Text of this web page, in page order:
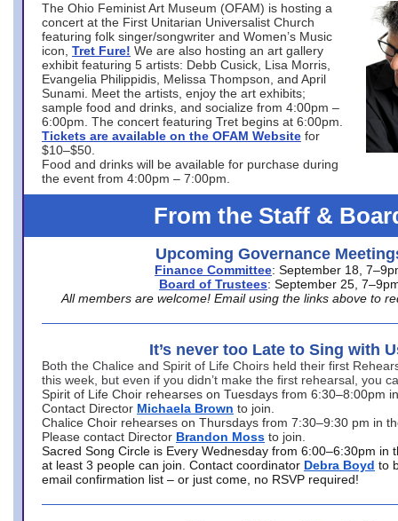
The Ohio Feminist Art Museum (OFAM) is hosting a
concert at the First Unitarian Universalist Church
featuring folk singer/songwriter and Women’s Music
icon, Tret Fure! We are also hosting an art gallery
exhibit featuring 5 artists: Debb Cusick, Lisa Morris,
Evangelia Philippidis, Melissa Thompson, and April
Sunami. Meet the artists, enjoy the art exhibits;
sample food and drinks, and socialize from 4:00pm –
6:00pm. The concert featuring Tret begins at 6:00pm.
Tickets are available on the OFAM Website for
$10–$50.
Food and drinks will be available for purchase during
the event from 4:00pm – 7:00pm.
From the Staff &
Upcoming Governance
Finance Committee: September 18,
Board of Trustees: September 25,
All members are welcome! Email using the links above to
It’s never too Late to Sing with
Both the Chalice and Spirit of Life Choirs held their first
this week, but even if you didn’t make the first rehearsal, you
Spirit of Life Choir rehearses on Tuesdays from 6:30–8:00pm
Contact Director Michaela Brown to join.
Chalice Choir rehearses on Thursdays from 7:30–9:30 pm in
Please contact Director Brandon Moss to join.
Sacred Song Circle is Every Wednesday from 6:00–6:30pm in
at least 3 people can join. Contact coordinator Debra Boyd to
email confirmation list – or just come, no RSVP required!